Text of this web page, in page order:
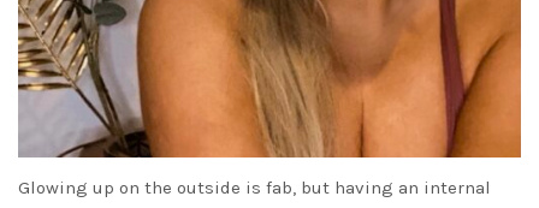
Glowing up on the outside is fab, but having an internal